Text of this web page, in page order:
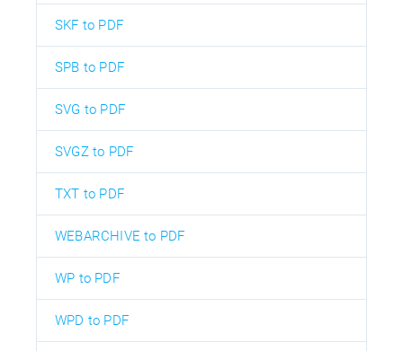
SKF to PDF
SPB to PDF
SVG to PDF
SVGZ to PDF
TXT to PDF
WEBARCHIVE to PDF
WP to PDF
WPD to PDF